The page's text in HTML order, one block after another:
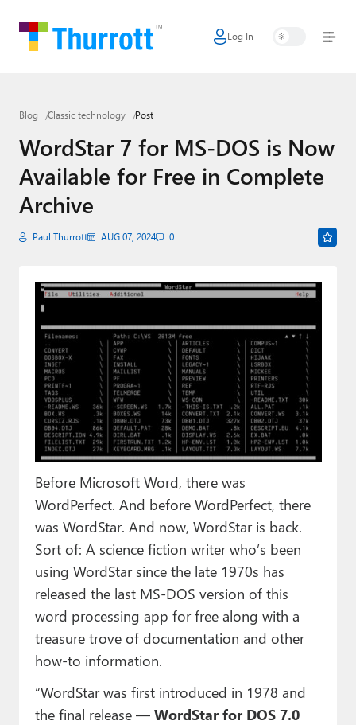
Log In
Home
Google
Apple
Little Tech
Games
Podcasts
Paul
Premium⭐
Forums
About Thurrott.com
Upgrade to Premium
Blog Classic technology Post
WordStar 7 for MS-DOS is Now
Available for Free in Complete
Archive
Paul Thurrott AUG 07, 2024 0
Before Microsoft Word, there was
WordPerfect. And before WordPerfect, there
was WordStar. And now, WordStar is back.
Sort of: A science fiction writer who’s been
using WordStar since the late 1970s has
released the last MS-DOS version of this
word processing app for free along with a
treasure trove of documentation and other
how-to information.
“WordStar was first introduced in 1978 and
the final release — WordStar for DOS 7.0